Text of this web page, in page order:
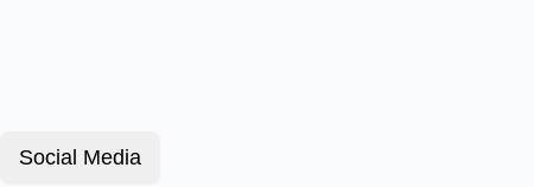
Social Media